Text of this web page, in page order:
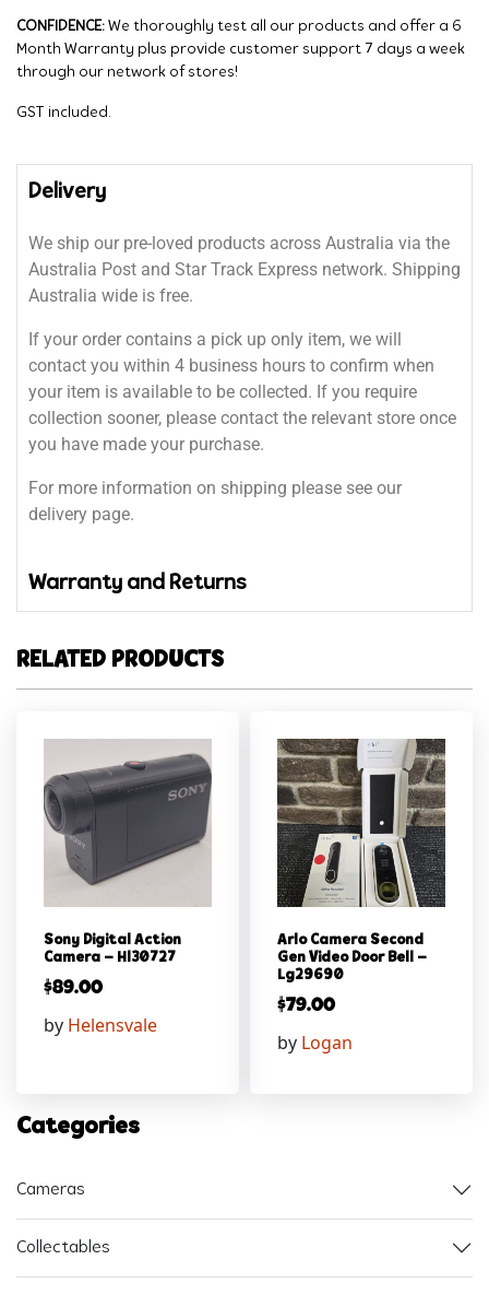
CONFIDENCE: We thoroughly test all our products and offer a 6
Month Warranty plus provide customer support 7 days a week
through our network of stores!
GST included.
Delivery
We ship our pre-loved products across Australia via the
Australia Post and Star Track Express network. Shipping
Australia wide is free.
If your order contains a pick up only item, we will
contact you within 4 business hours to confirm when
your item is available to be collected. If you require
collection sooner, please contact the relevant store once
you have made your purchase.
For more information on shipping please see our
delivery page.
Warranty and Returns
RELATED PRODUCTS
Sony Digital Action
Camera – Hl30727
$89.00
by Helensvale
Arlo Camera Second
Gen Video Door Bell –
Lg29690
$79.00
by Logan
Categories
Cameras
Collectables